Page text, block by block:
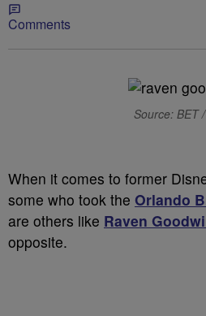
Comments
Source: BET
When it comes to former
some who took the Orlando
are others like Raven
opposite.